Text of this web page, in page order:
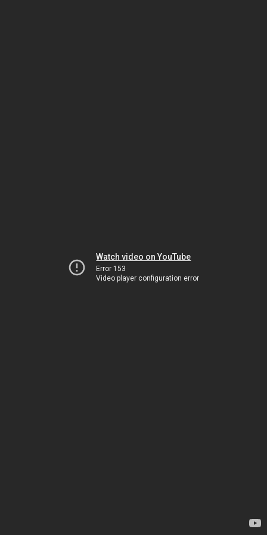
Watch video on YouTube
Error 153
Video player configuration error